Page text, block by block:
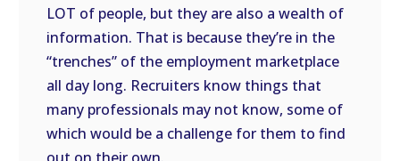
LOT of people, but they are also a wealth of
information. That is because they’re in the
“trenches” of the employment marketplace
all day long. Recruiters know things that
many professionals may not know, some of
which would be a challenge for them to find